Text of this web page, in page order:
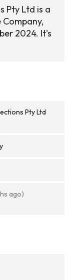
Pty Ltd is a
2024. It's
Pty Ltd
ago)